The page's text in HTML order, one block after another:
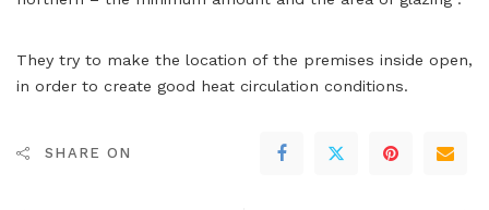
They try to make the location of the premises inside open,
in order to create good heat circulation conditions.
SHARE ON